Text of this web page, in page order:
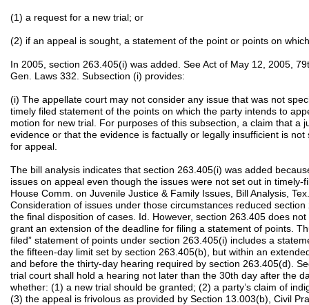
(1) a request for a new trial; or
(2) if an appeal is sought, a statement of the point or points on
In 2005, section 263.405(i) was added. See Act of May 12, 2005,
Gen. Laws 332. Subsection (i) provides:
(i) The appellate court may not consider any issue that was not
timely filed statement of the points on which the party intends to
motion for new trial. For purposes of this subsection, a claim that a
evidence or that the evidence is factually or legally insufficient is
for appeal.
The bill analysis indicates that section 263.405(i) was added
issues on appeal even though the issues were not set out in
House Comm. on Juvenile Justice & Family Issues, Bill Analysis,
Consideration of issues under those circumstances reduced
the final disposition of cases. Id. However, section 263.405 does
grant an extension of the deadline for filing a statement of points.
filed” statement of points under section 263.405(i) includes a
the fifteen-day limit set by section 263.405(b), but within an
and before the thirty-day hearing required by section 263.405(d).
trial court shall hold a hearing not later than the 30th day after the
whether: (1) a new trial should be granted; (2) a party’s claim of
(3) the appeal is frivolous as provided by Section 13.003(b), Civil